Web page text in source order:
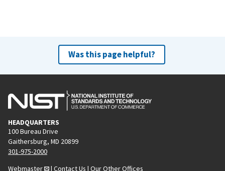
Was this page helpful?
HEADQUARTERS
100 Bureau Drive
Gaithersburg, MD 20899
301-975-2000
Webmaster
| Contact Us | Our Other Offices